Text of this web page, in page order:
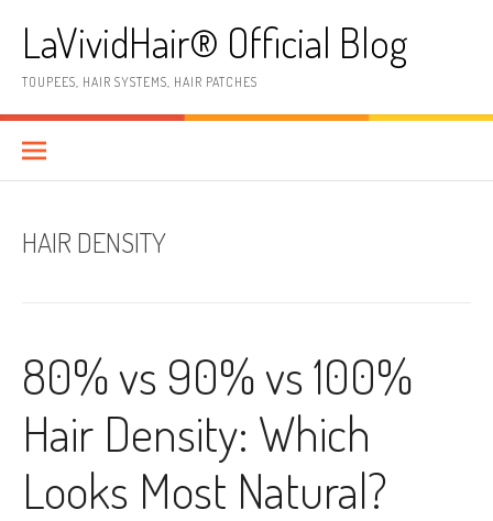
contentLaVividHair® Official Blog
TOUPEES, HAIR SYSTEMS, HAIR PATCHES
HAIR DENSITY
80% vs 90% vs 100%
Hair Density: Which
Looks Most Natural?